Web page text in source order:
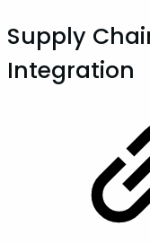
Supply
Integration